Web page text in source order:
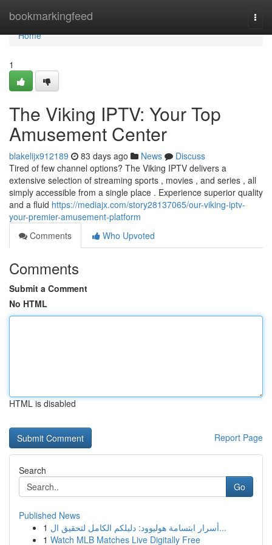
bookmarkingfeed
Home
Home
1
The Viking IPTV: Your Top
Amusement Center
blakelijx912189 83 days ago News
Discuss
Tired of few channel options? The Viking IPTV delivers a
extensive selection of streaming sports , movies , and series , all
simply accessible from a single place . Experience superior quality
and a fluid https://mediajx.com/story28137065/our-viking-iptv-
your-premier-amusement-platform
Comments
Who Upvoted
Comments
Submit a Comment
No HTML
HTML is disabled
Report Page
Search
Go
Published News
1
أسرار ابتسامة هوليوود: دليلكم الكامل لتحقيق ال...
1 Watch MLB Matches Live Digitally Free